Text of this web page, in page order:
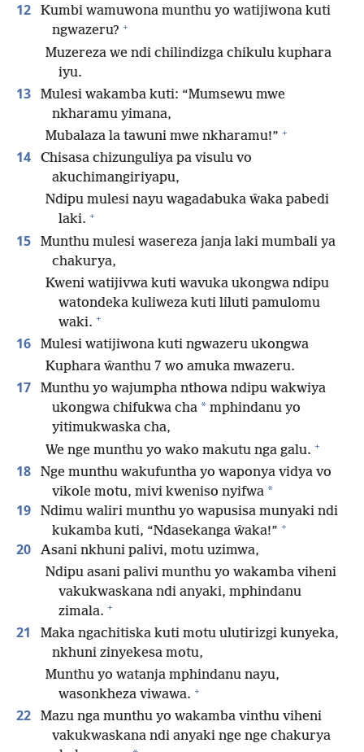
12
Kumbi wamuwona munthu yo watijiwona kuti
ngwazeru? +
Muzereza we ndi chilindizga chikulu kuphara
iyu.
13
Mulesi wakamba kuti: “Mumsewu mwe
nkharamu yimana,
Mubalaza la tawuni mwe nkharamu!” +
14
Chisasa chizunguliya pa visulu vo
akuchimangiriyapu,
Ndipu mulesi nayu wagadabuka ŵaka pabedi
laki. +
15
Munthu mulesi wasereza janja laki mumbali ya
chakurya,
Kweni watijivwa kuti wavuka ukongwa ndipu
watondeka kuliweza kuti liluti pamulomu
waki. +
16
Mulesi watijiwona kuti ngwazeru ukongwa
Kuphara ŵanthu 7 wo amuka mwazeru.
17
Munthu yo wajumpha nthowa ndipu wakwiya
ukongwa chifukwa cha * mphindanu yo
yitimukwaska cha,
We nge munthu yo wako makutu nga galu. +
18
Nge munthu wakufuntha yo waponya vidya vo
vikole motu, mivi kweniso nyifwa *
19
Ndimu waliri munthu yo wapusisa munyaki ndi
kukamba kuti, “Ndasekanga ŵaka!” +
20
Asani nkhuni palivi, motu uzimwa,
Ndipu asani palivi munthu yo wakamba viheni
vakukwaskana ndi anyaki, mphindanu
zimala. +
21
Maka ngachitiska kuti motu ulutirizgi kunyeka,
nkhuni zinyekesa motu,
Munthu yo watanja mphindanu nayu,
wasonkheza viwawa. +
22
Mazu nga munthu yo wakamba vinthu viheni
vakukwaskana ndi anyaki nge nge chakurya